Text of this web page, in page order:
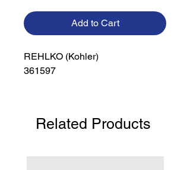
Add to Cart
REHLKO (Kohler)
361597
Related Products